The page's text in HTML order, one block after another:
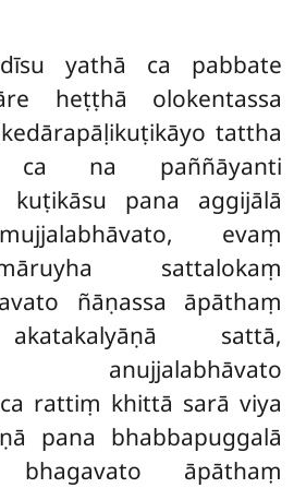
yathā ca pabbate
heṭṭhā olokentassa
tattha
ca na paññāyanti
kuṭikāsu pana aggijālā
evaṃ
sattalokaṃ
ñāṇassa āpāthaṃ
sattā,
anujjalabhāvato
rattiṃ khittā sarā viya
pana bhabbapuggalā
āpāthaṃ